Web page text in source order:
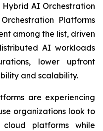
AI Orchestration
Platforms
among the list, driven
AI workloads
lower upfront
and scalability.
are experiencing
organizations look to
platforms while